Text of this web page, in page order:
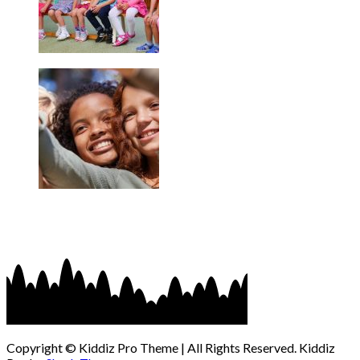
Copyright © Kiddiz Pro Theme | All Rights Reserved. Kiddiz